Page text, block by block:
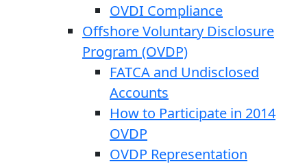
OVDI Compliance
Offshore Voluntary Disclosure
Program (OVDP)
FATCA and Undisclosed
Accounts
How to Participate in 2014
OVDP
OVDP Representation